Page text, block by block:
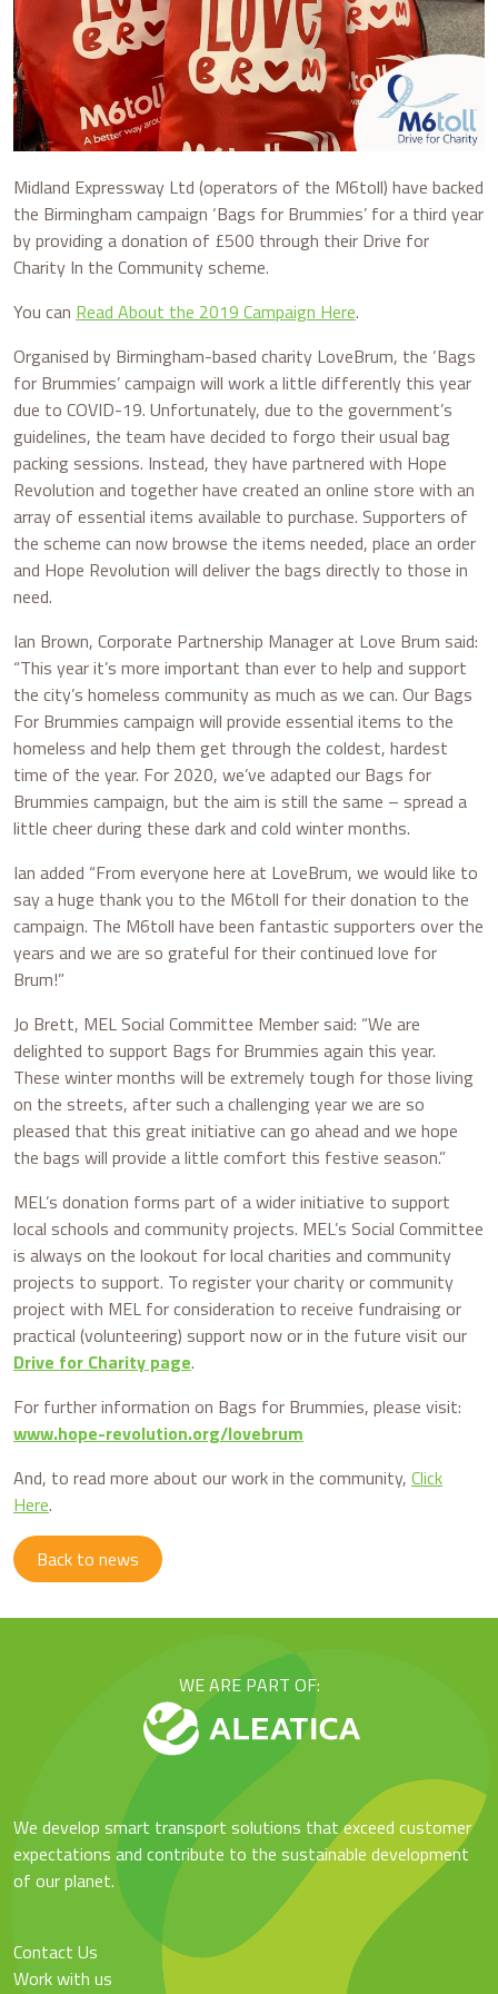
Midland Expressway Ltd (operators of the M6toll) have backed
the Birmingham campaign ‘Bags for Brummies’ for a third year
by providing a donation of £500 through their Drive for
Charity In the Community scheme.
You can Read About the 2019 Campaign Here.
Organised by Birmingham-based charity LoveBrum, the ‘Bags
for Brummies’ campaign will work a little differently this year
due to COVID-19. Unfortunately, due to the government’s
guidelines, the team have decided to forgo their usual bag
packing sessions. Instead, they have partnered with Hope
Revolution and together have created an online store with an
array of essential items available to purchase. Supporters of
the scheme can now browse the items needed, place an order
and Hope Revolution will deliver the bags directly to those in
need.
Ian Brown, Corporate Partnership Manager at Love Brum said:
“This year it’s more important than ever to help and support
the city’s homeless community as much as we can. Our Bags
For Brummies campaign will provide essential items to the
homeless and help them get through the coldest, hardest
time of the year. For 2020, we’ve adapted our Bags for
Brummies campaign, but the aim is still the same – spread a
little cheer during these dark and cold winter months.
Ian added “From everyone here at LoveBrum, we would like to
say a huge thank you to the M6toll for their donation to the
campaign. The M6toll have been fantastic supporters over the
years and we are so grateful for their continued love for
Brum!”
Jo Brett, MEL Social Committee Member said: “We are
delighted to support Bags for Brummies again this year.
These winter months will be extremely tough for those living
on the streets, after such a challenging year we are so
pleased that this great initiative can go ahead and we hope
the bags will provide a little comfort this festive season.”
MEL’s donation forms part of a wider initiative to support
local schools and community projects. MEL’s Social Committee
is always on the lookout for local charities and community
projects to support. To register your charity or community
project with MEL for consideration to receive fundraising or
practical (volunteering) support now or in the future visit our
Drive for Charity page.
For further information on Bags for Brummies, please visit:
www.hope-revolution.org/lovebrum
And, to read more about our work in the community, Click
Here.
Back to news
WE ARE PART OF:
We develop smart transport solutions that exceed customer
expectations and contribute to the sustainable development
of our planet.
Contact Us
Work with us